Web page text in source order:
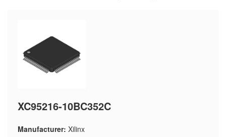
XC95216-10BC352C
Manufacturer: Xilinx